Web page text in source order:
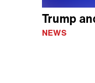
Trump
NEWS